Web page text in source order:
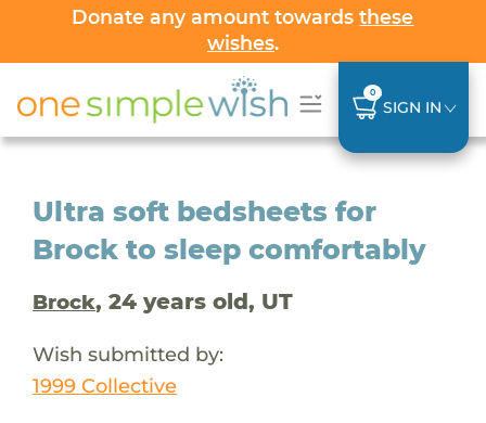
Donate any amount towardsthese
wishes.
0
SIGN IN
Ultra soft bedsheets for
Brock to sleep comfortably
Brock, 24 years old, UT
Wish submitted by:
1999 Collective